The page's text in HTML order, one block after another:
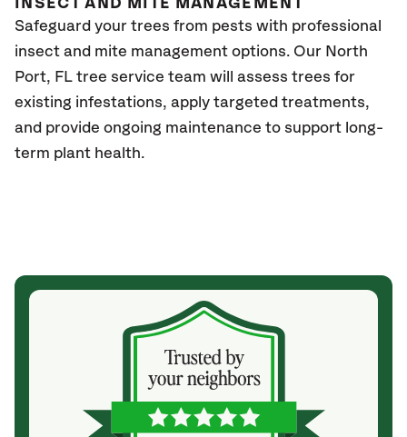
INSECT AND MITE MANAGEMENT
Safeguard your trees from pests with professional
insect and mite management options. Our North
Port, FL tree service team will assess trees for
existing infestations, apply targeted treatments,
and provide ongoing maintenance to support long-
term plant health.